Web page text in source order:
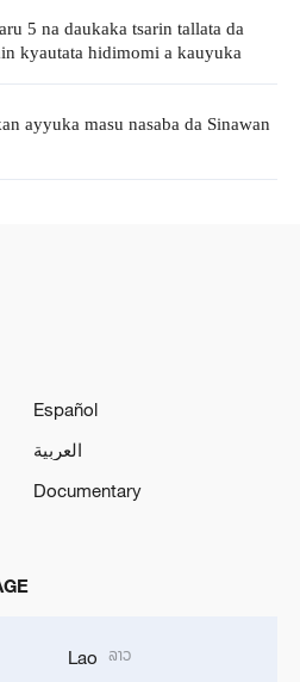
5 na daukaka tsarin tallata da
kyautata hidimomi a kauyuka
ayyuka masu nasaba da Sinawan
Español
العربية
Documentary
Lao ລາວ